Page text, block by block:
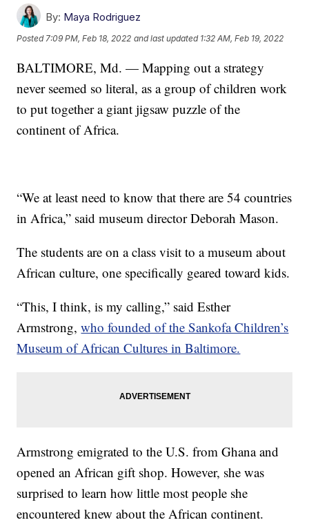
By: Maya Rodriguez
Posted7:09 PM, Feb 18, 2022 and last updated 1:32 AM, Feb 19, 2022
BALTIMORE, Md. — Mapping out a strategy
never seemed so literal, as a group of children work
to put together a giant jigsaw puzzle of the
continent of Africa.
“We at least need to know that there are 54 countries
in Africa,” said museum director Deborah Mason.
The students are on a class visit to a museum about
African culture, one specifically geared toward kids.
“This, I think, is my calling,” said Esther
Armstrong,who founded of the Sankofa Children’s
Museum of African Cultures in Baltimore.
Armstrong emigrated to the U.S. from Ghana and
opened an African gift shop. However, she was
surprised to learn how little most people she
encountered knew about the African continent.